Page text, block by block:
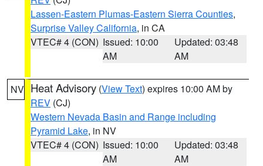
Lassen-Eastern Plumas-Eastern Sierra Counties,
Surprise Valley California, in CA
VTEC# 4 (CON) Issued: 10:00
AM
Updated: 03:48
AM
NV Heat Advisory (View Text) expires 10:00 AM by
REV (CJ)
Western Nevada Basin and Range including
Pyramid Lake, in NV
VTEC# 4 (CON) Issued: 10:00
AM
Updated: 03:48
AM